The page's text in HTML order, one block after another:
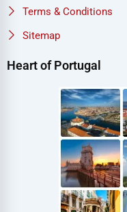
Terms & Conditions
Sitemap
Heart of Portugal